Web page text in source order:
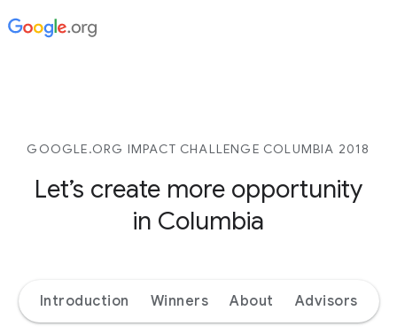
GOOGLE.ORG IMPACT CHALLENGE COLUMBIA 2018
Let’s create more opportunity
in Columbia
Introduction Winners About Advisors